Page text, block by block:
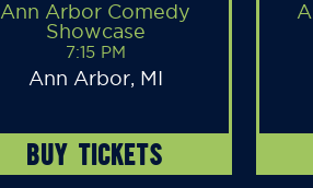
Ann Arbor Comedy
Showcase
7:15 PM
Ann Arbor, MI
BUY TICKETS